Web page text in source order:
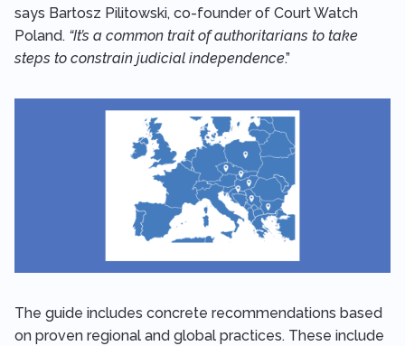
says Bartosz Pilitowski, co-founder of Court Watch
Poland. “It’s a common trait of authoritarians to take
steps to constrain judicial independence.”
The guide includes concrete recommendations based
on proven regional and global practices. These include